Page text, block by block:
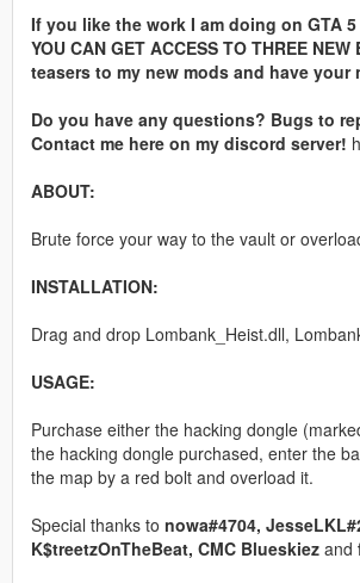
If you like the work I am doing on GTA
YOU CAN GET ACCESS TO THREE NEW
teasers to my new mods and have your
Do you have any questions? Bugs to
Contact me here on my discord server!
ABOUT:
Brute force your way to the vault or
INSTALLATION:
Drag and drop Lombank_Heist.dll,
USAGE:
Purchase either the hacking dongle
the hacking dongle purchased, enter the
the map by a red bolt and overload it.
Special thanks to nowa#4704,
K$treetzOnTheBeat, CMC Blueskiezand